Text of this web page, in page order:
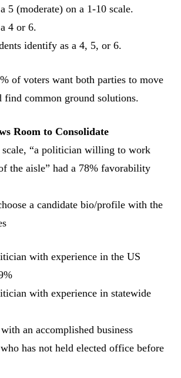
5 (moderate) on a 1-10 scale.
4 or 6.
identify as a 4, 5, or 6.
of voters want both parties to move
find common ground solutions.
Room to Consolidate
scale, “a politician willing to work
the aisle” had a 78% favorability
a candidate bio/profile with the
with experience in the US
with experience in statewide
an accomplished business
has not held elected office before